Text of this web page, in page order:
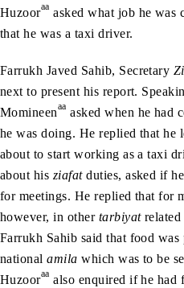
Huzooraa asked what job he was
that he was a taxi driver.
Farrukh Javed Sahib, Secretary
next to present his report.
Momineenaa asked when he had
he was doing. He replied that he
about to start working as a taxi
about his ziafatduties, asked if
for meetings. He replied that for
however, in other tarbiyatrelated
Farrukh Sahib said that food was
nationalamila which was to be
Huzooraa also enquired if he had